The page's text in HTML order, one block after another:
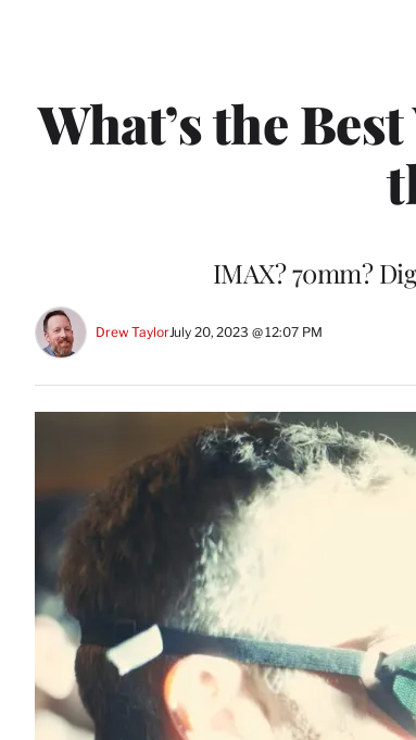
What’s the
IMAX? 70mm?
Drew TaylorJuly 20, 2023 @ 12:07 PM